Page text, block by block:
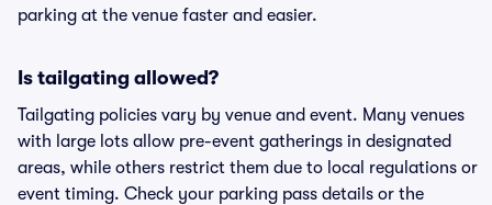
parking at the venue faster and easier.
Is tailgating allowed?
Tailgating policies vary by venue and event. Many venues
with large lots allow pre-event gatherings in designated
areas, while others restrict them due to local regulations or
event timing. Check your parking pass details or the